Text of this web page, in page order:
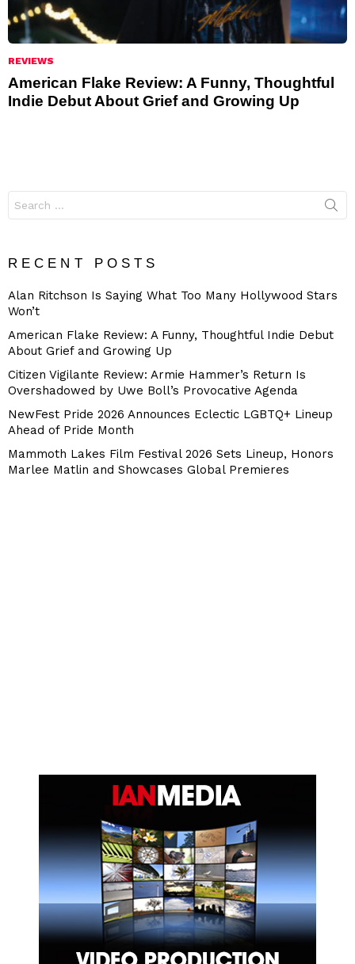
REVIEWS
American Flake Review: A Funny, Thoughtful
Indie Debut About Grief and Growing Up
for:
RECENT POSTS
Alan Ritchson Is Saying What Too Many Hollywood Stars
Won’t
American Flake Review: A Funny, Thoughtful Indie Debut
About Grief and Growing Up
Citizen Vigilante Review: Armie Hammer’s Return Is
Overshadowed by Uwe Boll’s Provocative Agenda
NewFest Pride 2026 Announces Eclectic LGBTQ+ Lineup
Ahead of Pride Month
Mammoth Lakes Film Festival 2026 Sets Lineup, Honors
Marlee Matlin and Showcases Global Premieres